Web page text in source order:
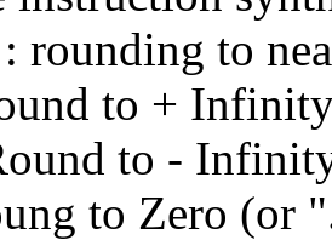
rounding to
to +
to -
to Zero (or